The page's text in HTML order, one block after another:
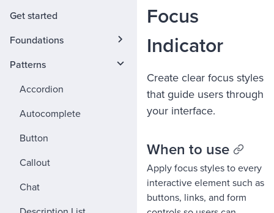
Get started
Foundations
Patterns
Accordion
Autocomplete
Button
Callout
Chat
Focus
Indicator
Create clear focus styles
that guide users through
your interface.
When to use
Apply focus styles to every
interactive element such as
buttons, links, and form